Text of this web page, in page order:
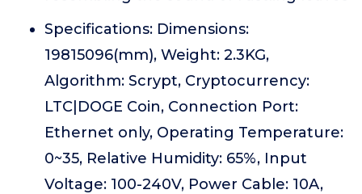
Specifications: Dimensions:
19815096(mm), Weight: 2.3KG,
Algorithm: Scrypt, Cryptocurrency:
LTC|DOGE Coin, Connection Port:
Ethernet only, Operating Temperature:
0~35, Relative Humidity: 65%, Input
Voltage: 100-240V, Power Cable: 10A,